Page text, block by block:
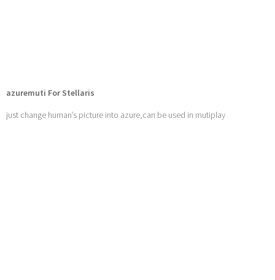
azuremuti For Stellaris
just change human’s picture into azure,can be used in mutiplay